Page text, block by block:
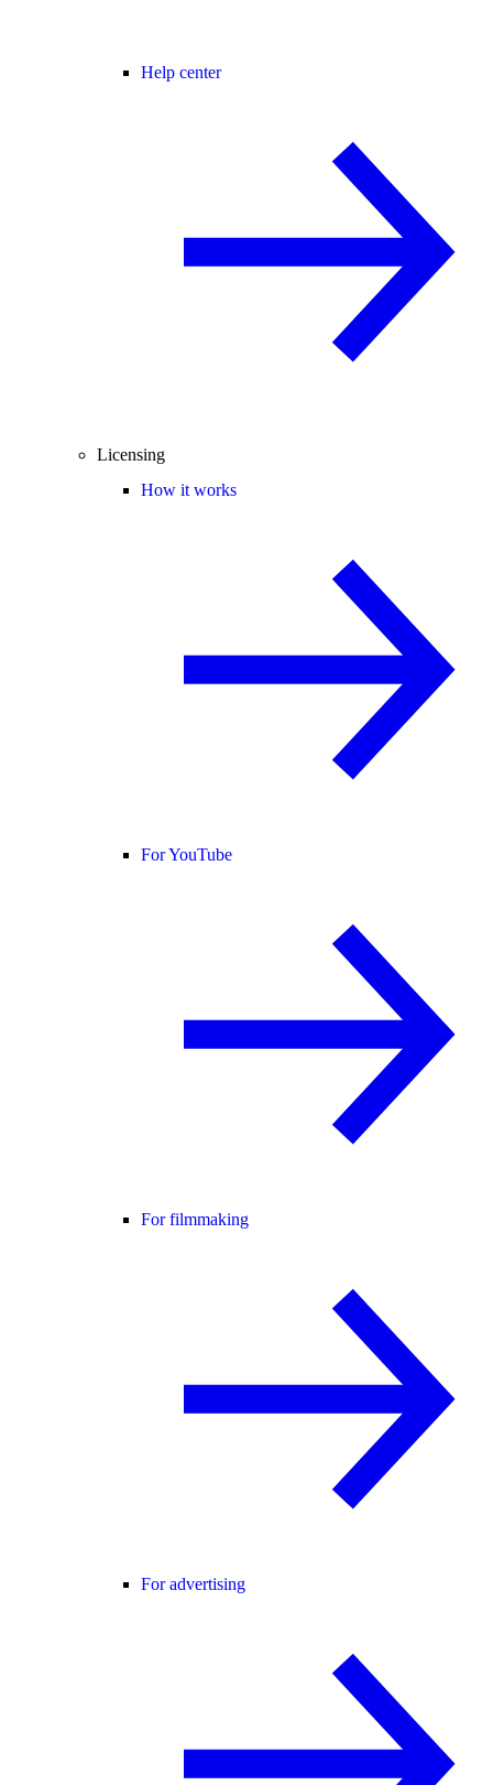
Help center
Licensing
How it works
For YouTube
For filmmaking
For advertising